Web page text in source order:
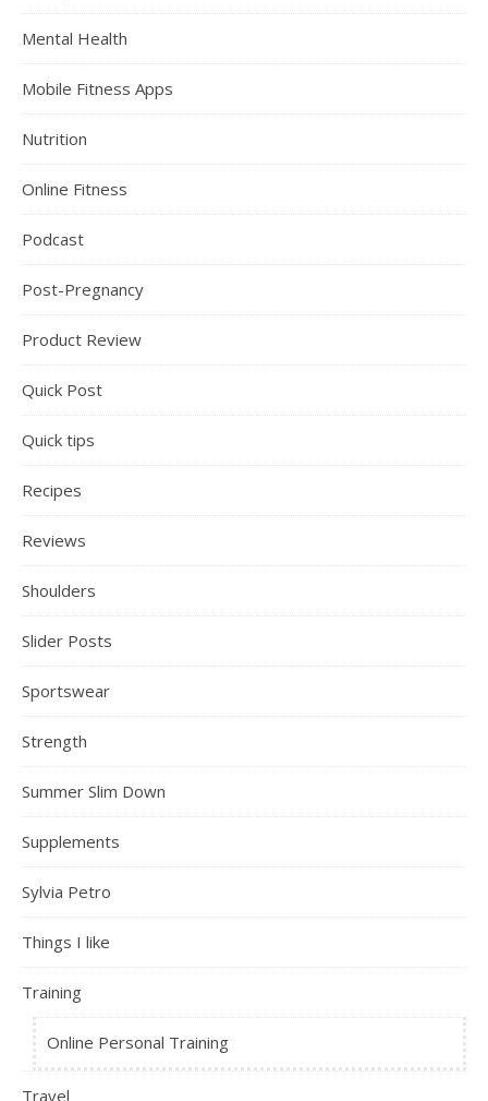
Mental Health
Mobile Fitness Apps
Nutrition
Online Fitness
Podcast
Post-Pregnancy
Product Review
Quick Post
Quick tips
Recipes
Reviews
Shoulders
Slider Posts
Sportswear
Strength
Summer Slim Down
Supplements
Sylvia Petro
Things I like
Training
Online Personal Training
Travel